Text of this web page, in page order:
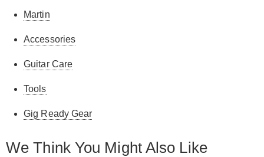
Martin
Accessories
Guitar Care
Tools
Gig Ready Gear
We Think You Might Also Like